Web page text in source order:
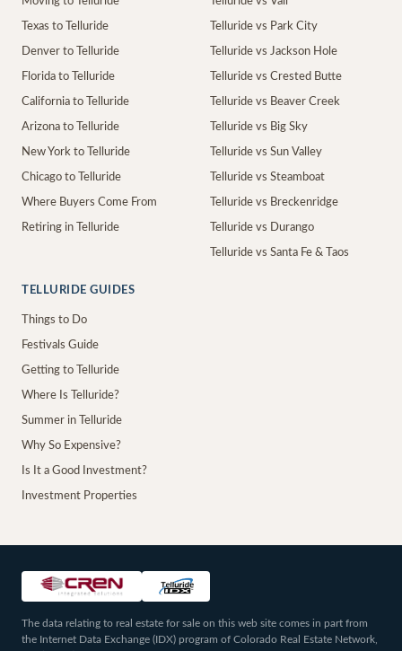
Texas to Telluride
Denver to Telluride
Florida to Telluride
California to Telluride
Arizona to Telluride
New York to Telluride
Chicago to Telluride
Where Buyers Come From
Retiring in Telluride
Telluride vs Park City
Telluride vs Jackson Hole
Telluride vs Crested Butte
Telluride vs Beaver Creek
Telluride vs Big Sky
Telluride vs Sun Valley
Telluride vs Steamboat
Telluride vs Breckenridge
Telluride vs Durango
Telluride vs Santa Fe & Taos
TELLURIDE GUIDES
Things to Do
Festivals Guide
Getting to Telluride
Where Is Telluride?
Summer in Telluride
Why So Expensive?
Is It a Good Investment?
Investment Properties
The data relating to real estate for sale on this web site comes in part from
the Internet Data Exchange (IDX) program of Colorado Real Estate Network,